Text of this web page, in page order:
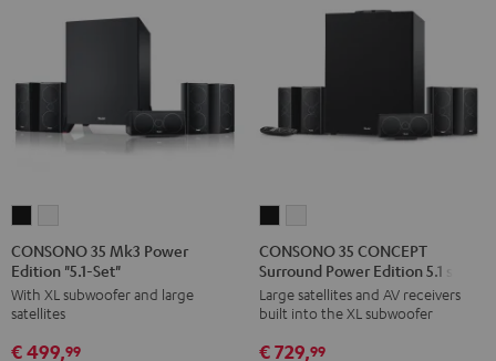
35
Mk3
Power
Edition
"5.1-
35
Mk3
Power
Edition
"5.1-
CONSONO 35 Mk3 Power
Edition "5.1-Set"
With XL subwoofer and large
satellites
€ 499,99
35
CONCEPT
Surround
Power
Edition
35
CONCEPT
Surround
Power
Edition
CONSONO 35 CONCEPT
Surround Power Edition 5.1 set
Large satellites and AV receivers
built into the XL subwoofer
€ 729,99